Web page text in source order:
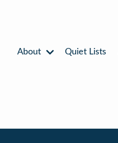
About Quiet Lists